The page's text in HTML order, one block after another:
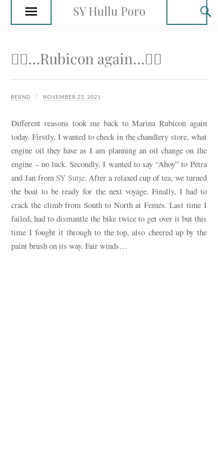
SY Hullu Poro
🚴‍♂️…Rubicon again…🚴‍♂️
BERND NOVEMBER 22, 2021
Different reasons took me back to Marina Rubicon again
today. Firstly, I wanted to check in the chandlery store, what
engine oil they have as I am planning an oil change on the
engine – no luck. Secondly, I wanted to say “Ahoy” to Petra
and Jan from SY Sutje. After a relaxed cup of tea, we turned
the boat to be ready for the next voyage. Finally, I had to
crack the climb from South to North at Femés. Last time I
failed, had to dismantle the bike twice to get over it but this
time I fought it through to the top, also cheered up by the
paint brush on its way. Fair winds…